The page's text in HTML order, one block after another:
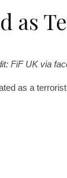
as
FiF UK via
as a